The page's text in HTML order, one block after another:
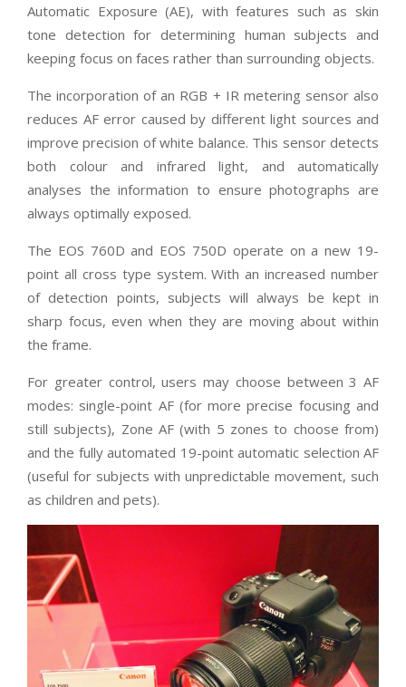
Automatic Exposure (AE), with features such as skin
tone detection for determining human subjects and
keeping focus on faces rather than surrounding objects.
The incorporation of an RGB + IR metering sensor also
reduces AF error caused by different light sources and
improve precision of white balance. This sensor detects
both colour and infrared light, and automatically
analyses the information to ensure photographs are
always optimally exposed.
The EOS 760D and EOS 750D operate on a new 19-
point all cross type system. With an increased number
of detection points, subjects will always be kept in
sharp focus, even when they are moving about within
the frame.
For greater control, users may choose between 3 AF
modes: single-point AF (for more precise focusing and
still subjects), Zone AF (with 5 zones to choose from)
and the fully automated 19-point automatic selection AF
(useful for subjects with unpredictable movement, such
as children and pets).